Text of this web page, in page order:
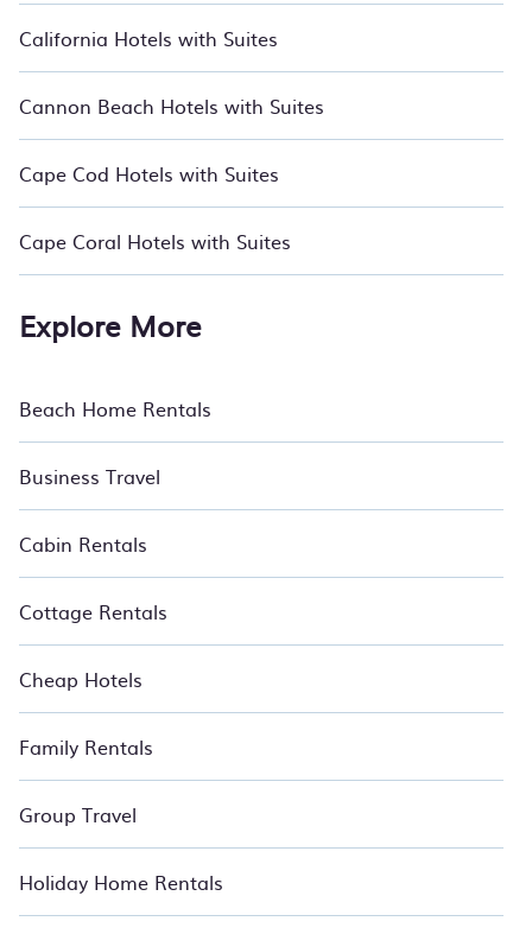
California Hotels with Suites
Cannon Beach Hotels with Suites
Cape Cod Hotels with Suites
Cape Coral Hotels with Suites
Explore More
Beach Home Rentals
Business Travel
Cabin Rentals
Cottage Rentals
Cheap Hotels
Family Rentals
Group Travel
Holiday Home Rentals